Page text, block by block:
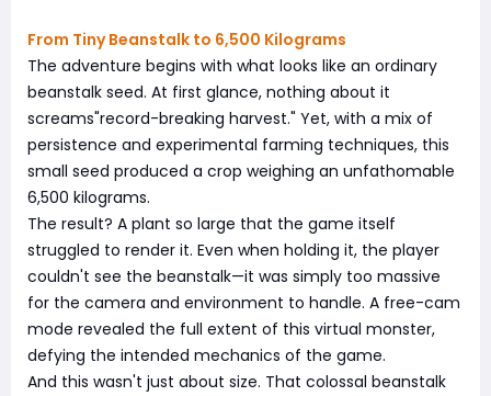
From Tiny Beanstalk to 6,500 Kilograms
The adventure begins with what looks like an ordinary
beanstalk seed. At first glance, nothing about it
screams"record-breaking harvest." Yet, with a mix of
persistence and experimental farming techniques, this
small seed produced a crop weighing an unfathomable
6,500 kilograms.
The result? A plant so large that the game itself
struggled to render it. Even when holding it, the player
couldn't see the beanstalk—it was simply too massive
for the camera and environment to handle. A free-cam
mode revealed the full extent of this virtual monster,
defying the intended mechanics of the game.
And this wasn't just about size. That colossal beanstalk